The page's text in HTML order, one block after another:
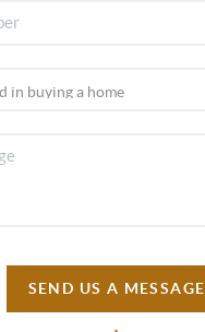
SEND US A MESSAGE